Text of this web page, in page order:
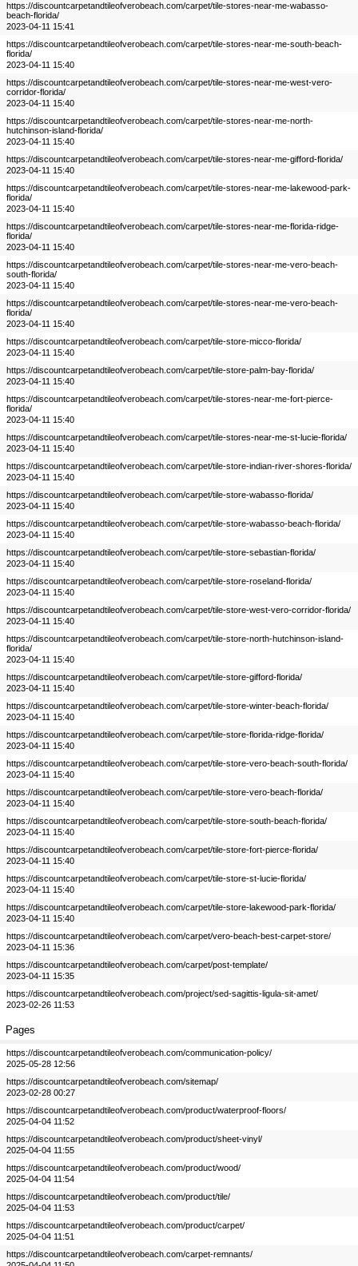
https://discountcarpetandtileofverobeach.com/carpet/tile-stores-near-me-wabasso-
beach-florida/
2023-04-11 15:41
https://discountcarpetandtileofverobeach.com/carpet/tile-stores-near-me-south-beach-
florida/
2023-04-11 15:40
https://discountcarpetandtileofverobeach.com/carpet/tile-stores-near-me-west-vero-
corridor-florida/
2023-04-11 15:40
https://discountcarpetandtileofverobeach.com/carpet/tile-stores-near-me-north-
hutchinson-island-florida/
2023-04-11 15:40
https://discountcarpetandtileofverobeach.com/carpet/tile-stores-near-me-gifford-florida/
2023-04-11 15:40
https://discountcarpetandtileofverobeach.com/carpet/tile-stores-near-me-lakewood-park-
florida/
2023-04-11 15:40
https://discountcarpetandtileofverobeach.com/carpet/tile-stores-near-me-florida-ridge-
florida/
2023-04-11 15:40
https://discountcarpetandtileofverobeach.com/carpet/tile-stores-near-me-vero-beach-
south-florida/
2023-04-11 15:40
https://discountcarpetandtileofverobeach.com/carpet/tile-stores-near-me-vero-beach-
florida/
2023-04-11 15:40
https://discountcarpetandtileofverobeach.com/carpet/tile-store-micco-florida/
2023-04-11 15:40
https://discountcarpetandtileofverobeach.com/carpet/tile-store-palm-bay-florida/
2023-04-11 15:40
https://discountcarpetandtileofverobeach.com/carpet/tile-stores-near-me-fort-pierce-
florida/
2023-04-11 15:40
https://discountcarpetandtileofverobeach.com/carpet/tile-stores-near-me-st-lucie-florida/
2023-04-11 15:40
https://discountcarpetandtileofverobeach.com/carpet/tile-store-indian-river-shores-florida/
2023-04-11 15:40
https://discountcarpetandtileofverobeach.com/carpet/tile-store-wabasso-florida/
2023-04-11 15:40
https://discountcarpetandtileofverobeach.com/carpet/tile-store-wabasso-beach-florida/
2023-04-11 15:40
https://discountcarpetandtileofverobeach.com/carpet/tile-store-sebastian-florida/
2023-04-11 15:40
https://discountcarpetandtileofverobeach.com/carpet/tile-store-roseland-florida/
2023-04-11 15:40
https://discountcarpetandtileofverobeach.com/carpet/tile-store-west-vero-corridor-florida/
2023-04-11 15:40
https://discountcarpetandtileofverobeach.com/carpet/tile-store-north-hutchinson-island-
florida/
2023-04-11 15:40
https://discountcarpetandtileofverobeach.com/carpet/tile-store-gifford-florida/
2023-04-11 15:40
https://discountcarpetandtileofverobeach.com/carpet/tile-store-winter-beach-florida/
2023-04-11 15:40
https://discountcarpetandtileofverobeach.com/carpet/tile-store-florida-ridge-florida/
2023-04-11 15:40
https://discountcarpetandtileofverobeach.com/carpet/tile-store-vero-beach-south-florida/
2023-04-11 15:40
https://discountcarpetandtileofverobeach.com/carpet/tile-store-vero-beach-florida/
2023-04-11 15:40
https://discountcarpetandtileofverobeach.com/carpet/tile-store-south-beach-florida/
2023-04-11 15:40
https://discountcarpetandtileofverobeach.com/carpet/tile-store-fort-pierce-florida/
2023-04-11 15:40
https://discountcarpetandtileofverobeach.com/carpet/tile-store-st-lucie-florida/
2023-04-11 15:40
https://discountcarpetandtileofverobeach.com/carpet/tile-store-lakewood-park-florida/
2023-04-11 15:40
https://discountcarpetandtileofverobeach.com/carpet/vero-beach-best-carpet-store/
2023-04-11 15:36
https://discountcarpetandtileofverobeach.com/carpet/post-template/
2023-04-11 15:35
https://discountcarpetandtileofverobeach.com/project/sed-sagittis-ligula-sit-amet/
2023-02-26 11:53
Pages
https://discountcarpetandtileofverobeach.com/communication-policy/
2025-05-28 12:56
https://discountcarpetandtileofverobeach.com/sitemap/
2023-02-28 00:27
https://discountcarpetandtileofverobeach.com/product/waterproof-floors/
2025-04-04 11:52
https://discountcarpetandtileofverobeach.com/product/sheet-vinyl/
2025-04-04 11:55
https://discountcarpetandtileofverobeach.com/product/wood/
2025-04-04 11:54
https://discountcarpetandtileofverobeach.com/product/tile/
2025-04-04 11:53
https://discountcarpetandtileofverobeach.com/product/carpet/
2025-04-04 11:51
https://discountcarpetandtileofverobeach.com/carpet-remnants/